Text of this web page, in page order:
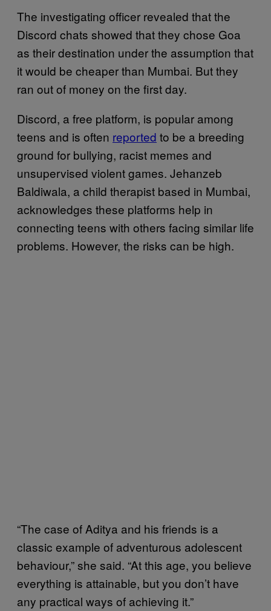
The investigating officer revealed that the
Discord chats showed that they chose Goa
as their destination under the assumption that
it would be cheaper than Mumbai. But they
ran out of money on the first day.
Discord, a free platform, is popular among
teens and is often reported to be a breeding
ground for bullying, racist memes and
unsupervised violent games. Jehanzeb
Baldiwala, a child therapist based in Mumbai,
acknowledges these platforms help in
connecting teens with others facing similar life
problems. However, the risks can be high.
“The case of Aditya and his friends is a
classic example of adventurous adolescent
behaviour,” she said. “At this age, you believe
everything is attainable, but you don’t have
any practical ways of achieving it.”